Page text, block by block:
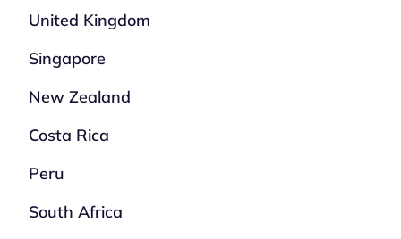
United Kingdom
Singapore
New Zealand
Costa Rica
Peru
South Africa